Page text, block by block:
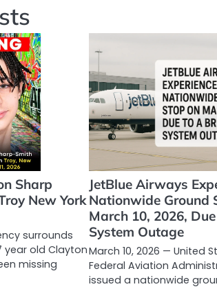
Sharp
New York
surrounds
year old Clayton
missing
JetBlue Airways
Nationwide Ground
March 10, 2026,
System Outage
March 10, 2026 — United
Federal Aviation
issued a nationwide